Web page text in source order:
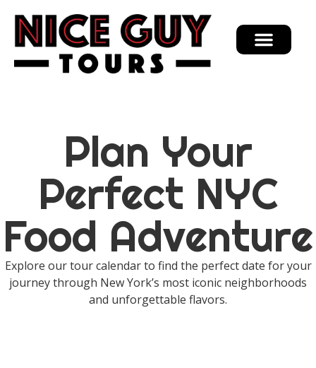
Plan Your
Perfect NYC
Food Adventure
Explore our tour calendar to find the perfect date for your
journey through New York’s most iconic neighborhoods
and unforgettable flavors.